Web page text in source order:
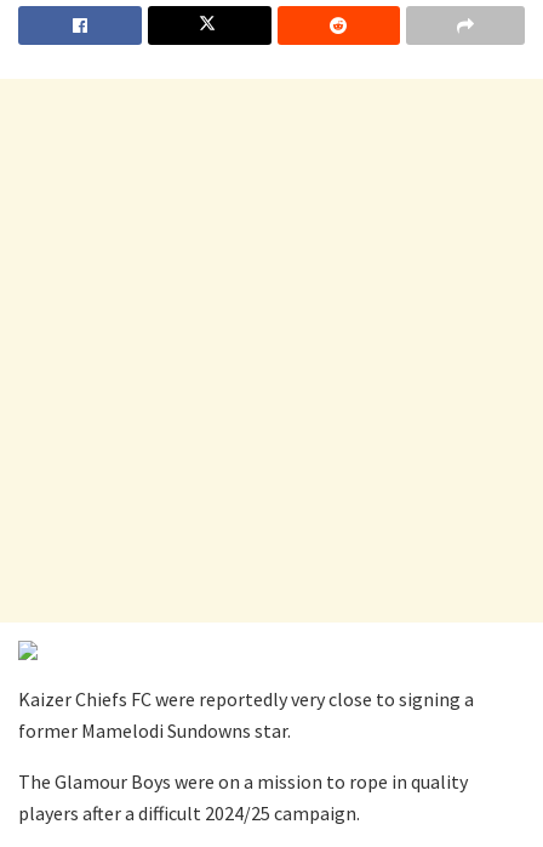
Kaizer Chiefs FC were reportedly very close to signing a
former Mamelodi Sundowns star.
The Glamour Boys were on a mission to rope in quality
players after a difficult 2024/25 campaign.